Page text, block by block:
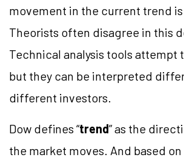
movement in the current trend is
Theorists often disagree in this
Technical analysis tools attempt
but they can be interpreted
different investors.
Dow defines “trend” as the
the market moves. And based